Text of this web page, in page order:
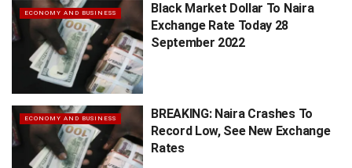
ECONOMY AND BUSINESS
Black Market Dollar To Naira
Exchange Rate Today 28
September 2022
ECONOMY AND BUSINESS
BREAKING: Naira Crashes To
Record Low, See New Exchange
Rates